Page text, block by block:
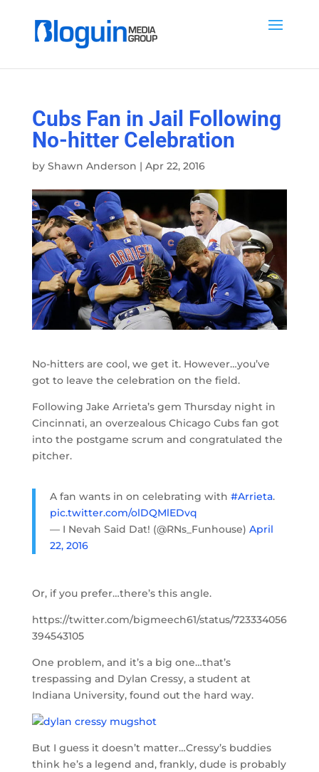
Cubs Fan in Jail Following
No-hitter Celebration
by Shawn Anderson | Apr 22, 2016
No-hitters are cool, we get it. However…you’ve
got to leave the celebration on the field.
Following Jake Arrieta’s gem Thursday night in
Cincinnati, an overzealous Chicago Cubs fan got
into the postgame scrum and congratulated the
pitcher.
A fan wants in on celebrating with #Arrieta.
pic.twitter.com/olDQMlEDvq
— I Nevah Said Dat! (@RNs_Funhouse) April
22, 2016
Or, if you prefer…there’s this angle.
https://twitter.com/bigmeech61/status/723334056
394543105
One problem, and it’s a big one…that’s
trespassing and Dylan Cressy, a student at
Indiana University, found out the hard way.
But I guess it doesn’t matter…Cressy’s buddies
think he’s a legend and, frankly, dude is probably